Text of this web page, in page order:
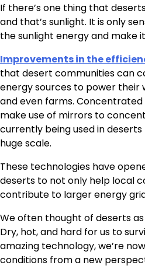
If there’s one thing that
and that’s sunlight. It is only
the sunlight energy and make
Improvements in the
that desert communities can
energy sources to power their
and even farms.
make use of mirrors to
currently being used in
huge scale.
These technologies have
deserts to not only help local
contribute to larger energy
We often thought of deserts
Dry, hot, and hard for us to
amazing technology, we’re
conditions from a new